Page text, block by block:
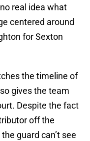
real idea what
centered around
for Sexton
the timeline of
gives the team
Despite the fact
off the
guard can’t see